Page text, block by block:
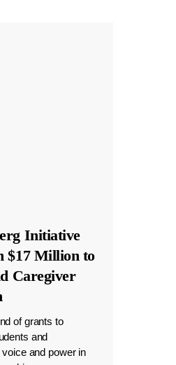
Initiative
$17 Million to
Caregiver
of grants to
and
and power in